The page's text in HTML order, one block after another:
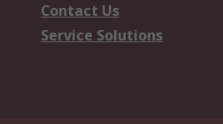
Contact Us
Service Solutions